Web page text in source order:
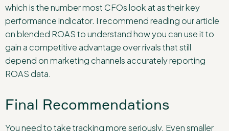
which is the number most CFOs look at as their key
performance indicator. I recommend reading our article
on blended ROAS to understand how you can use it to
gain a competitive advantage over rivals that still
depend on marketing channels accurately reporting
ROAS data.
Final Recommendations
You need to take tracking more seriously. Even smaller